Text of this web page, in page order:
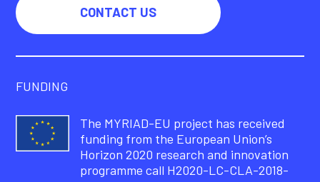
CONTACT US
FUNDING
The MYRIAD-EU project has received
funding from the European Union’s
Horizon 2020 research and innovation
programme call H2020-LC-CLA-2018-